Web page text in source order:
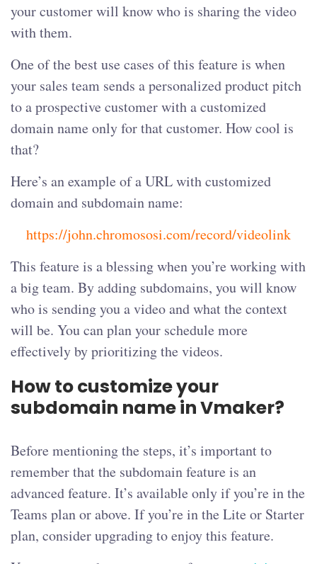
your customer will know who is sharing the video
with them.
One of the best use cases of this feature is when
your sales team sends a personalized product pitch
to a prospective customer with a customized
domain name only for that customer. How cool is
that?
Here’s an example of a URL with customized
domain and subdomain name:
https://john.chromososi.com/record/videolink
This feature is a blessing when you’re working with
a big team. By adding subdomains, you will know
who is sending you a video and what the context
will be. You can plan your schedule more
effectively by prioritizing the videos.
How to customize your
subdomain name in Vmaker?
Before mentioning the steps, it’s important to
remember that the subdomain feature is an
advanced feature. It’s available only if you’re in the
Teams plan or above. If you’re in the Lite or Starter
plan, consider upgrading to enjoy this feature.